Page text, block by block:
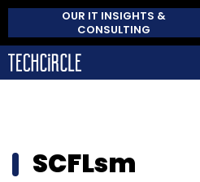
OUR IT INSIGHTS &
CONSULTING
SCFLsm